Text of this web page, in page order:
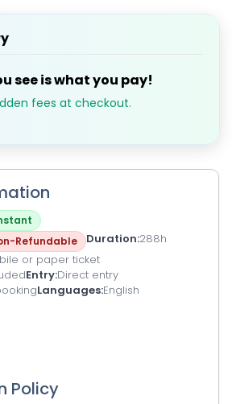
see is what you pay!
fees at checkout.
Refundable Duration 288h
or paper ticket
Entry Direct entry
Languages English
Policy